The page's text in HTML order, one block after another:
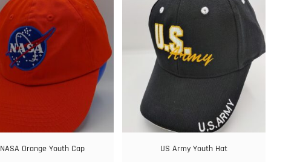
NASA Orange Youth Cap US Army Youth Hat